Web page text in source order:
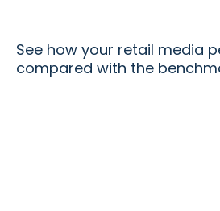
See how your retail media
compared with the